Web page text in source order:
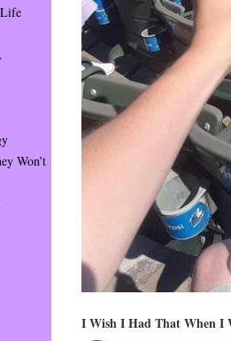
I Wish I Had That When I
Won’t